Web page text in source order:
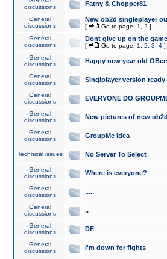
discussions
Fatny & Chopper81
General
discussions
New ob2d singleplayer
[ Go to page: 1 2 ]
General
discussions
Dont give up on the
[ Go to page: 1 2 3 4 ]
General
discussions
Happy new year old
General
discussions
Singlplayer version ready
General
discussions
EVERYONE DO
General
discussions
New pictures of new ob2d
General
discussions
GroupMe idea
Technical issues No Server To Select
General
discussions
Where is everyone?
General
discussions
.....
General
discussions
..
General
discussions
DE
General
discussions
I'm down for fights